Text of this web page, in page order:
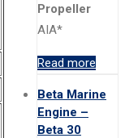
Propeller
AIA*
Read more
Beta Marine
Engine –
Beta 30